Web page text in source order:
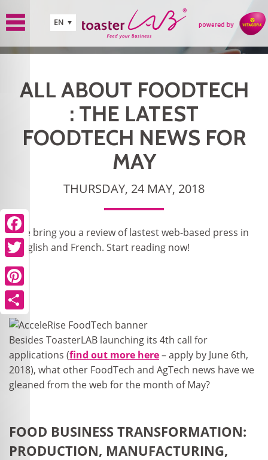
EN
ALL ABOUT FOODTECH
: THE LATEST
FOODTECH NEWS FOR
MAY
THURSDAY, 24 MAY, 2018
We bring you a review of lastest web-based press in
English and French. Start reading now!
Besides ToasterLAB launching its 4th call for
applications (find out more here– apply by June 6th,
2018), what other FoodTech and AgTech news have we
gleaned from the web for the month of May?
FOOD BUSINESS TRANSFORMATION:
PRODUCTION, MANUFACTURING,
Facebook
Twitter
Pinterest
Share